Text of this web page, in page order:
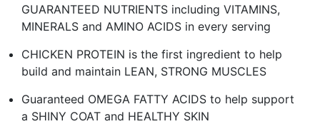
GUARANTEED NUTRIENTS including VITAMINS,
MINERALS and AMINO ACIDS in every serving
CHICKEN PROTEIN is the first ingredient to help
build and maintain LEAN, STRONG MUSCLES
Guaranteed OMEGA FATTY ACIDS to help support
a SHINY COAT and HEALTHY SKIN